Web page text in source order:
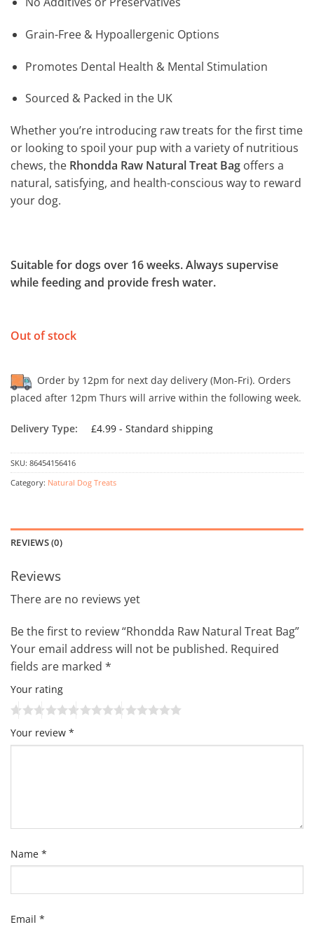
Grain-Free & Hypoallergenic Options
Promotes Dental Health & Mental Stimulation
Sourced & Packed in the UK
Whether you’re introducing raw treats for the first time
or looking to spoil your pup with a variety of nutritious
chews, the Rhondda Raw Natural Treat Bag offers a
natural, satisfying, and health-conscious way to reward
your dog.
Suitable for dogs over 16 weeks. Always supervise
while feeding and provide fresh water.
Out of stock
Order by 12pm for next day delivery (Mon-Fri). Orders
placed after 12pm Thurs will arrive within the following week.
Delivery Type: £4.99 - Standard shipping
SKU: 86454156416
Category: Natural Dog Treats
REVIEWS (0)
Reviews
There are no reviews yet
Be the first to review “Rhondda Raw Natural Treat Bag”
Your email address will not be published. Required
fields are marked *
Your rating
Your review *
Name *
Email *